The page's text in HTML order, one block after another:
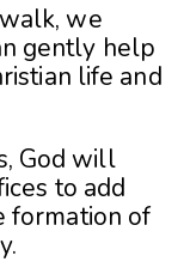
we
gently help
life and
God will
to add
formation of